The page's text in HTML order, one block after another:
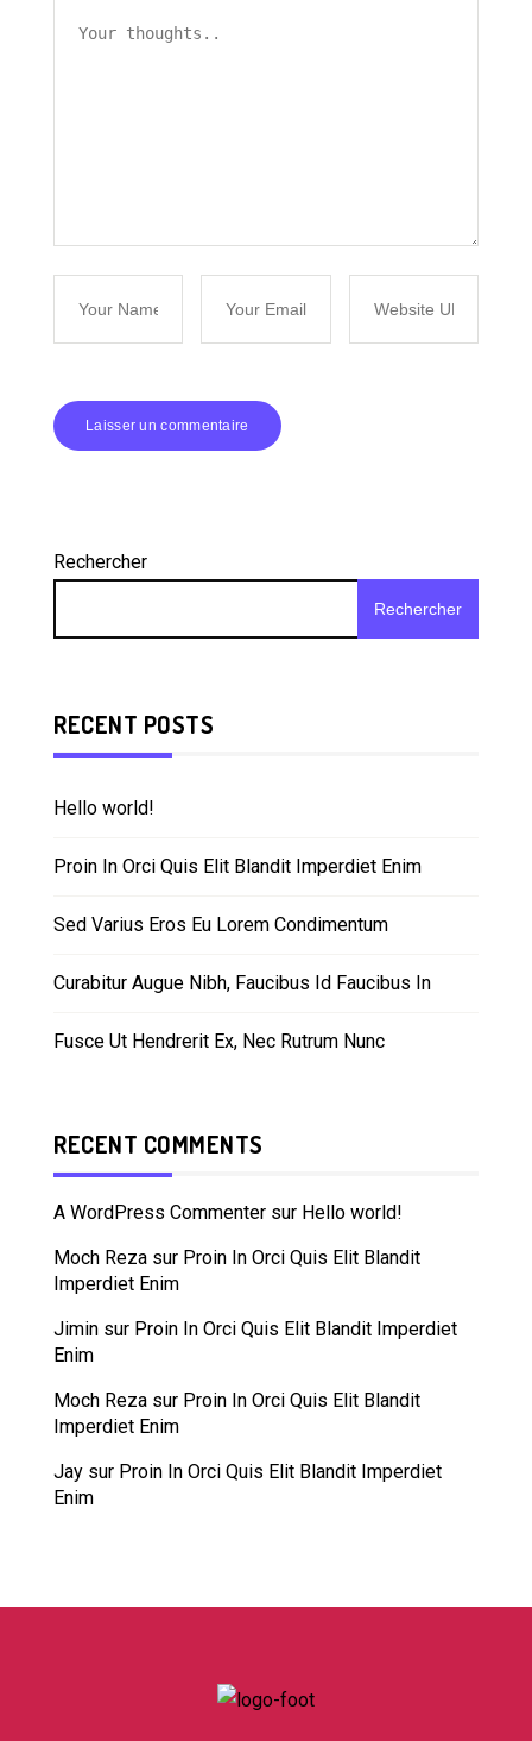
Rechercher
Rechercher
RECENT POSTS
Hello world!
Proin In Orci Quis Elit Blandit Imperdiet Enim
Sed Varius Eros Eu Lorem Condimentum
Curabitur Augue Nibh, Faucibus Id Faucibus In
Fusce Ut Hendrerit Ex, Nec Rutrum Nunc
RECENT COMMENTS
A WordPress Commenter sur Hello world!
Moch Reza sur Proin In Orci Quis Elit Blandit
Imperdiet Enim
Jimin sur Proin In Orci Quis Elit Blandit Imperdiet
Enim
Moch Reza sur Proin In Orci Quis Elit Blandit
Imperdiet Enim
Jay sur Proin In Orci Quis Elit Blandit Imperdiet
Enim